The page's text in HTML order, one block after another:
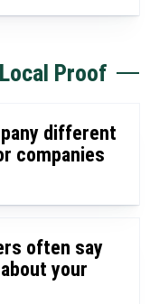
Proof
different
companies
often say
your